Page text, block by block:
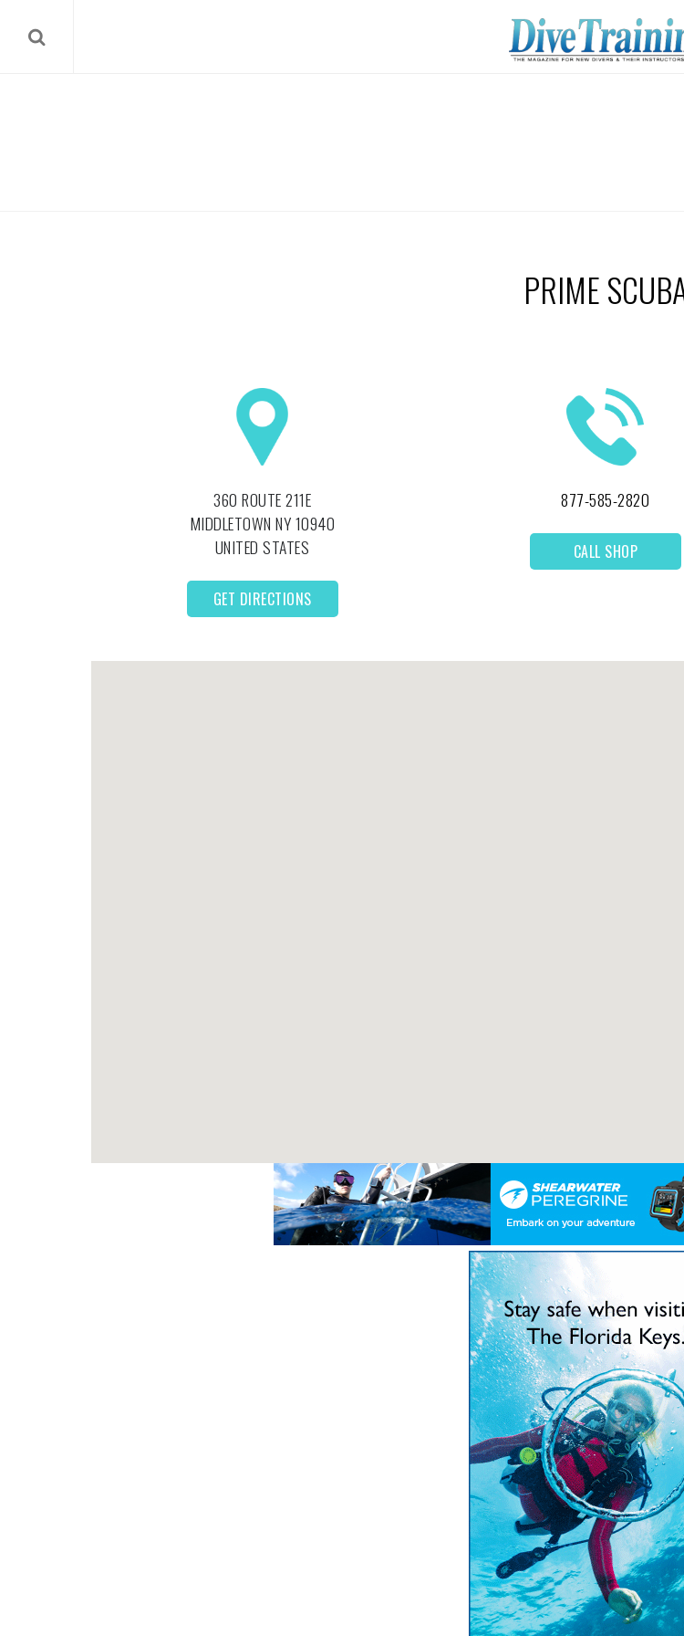
PRIME
360 ROUTE 211E
MIDDLETOWNNY10940
UNITED STATES
GET DIRECTIONS
877-585-2820
CALL SHOP